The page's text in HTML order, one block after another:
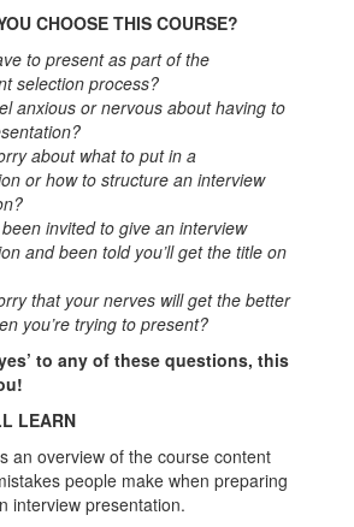
CHOOSE THIS COURSE?
to present as part of the
selection process?
anxious or nervous about having to
about what to put in a
or how to structure an interview
invited to give an interview
and been told you’ll get the title on
that your nerves will get the better
you’re trying to present?
to any of these questions, this
LEARN
an overview of the course content
people make when preparing
interview presentation.